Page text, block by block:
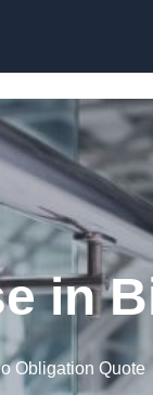
in
Obligation Quote